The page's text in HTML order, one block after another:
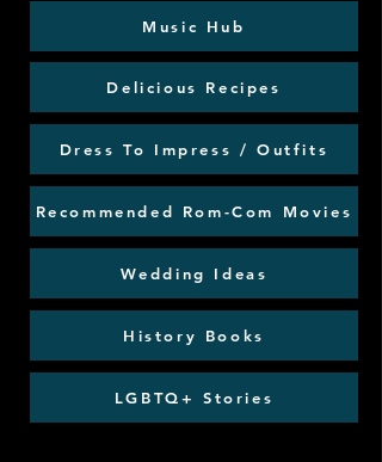
Music Hub
Delicious Recipes
Dress To Impress / Outfits
Recommended Rom-Com Movies
Wedding Ideas
History Books
LGBTQ+ Stories